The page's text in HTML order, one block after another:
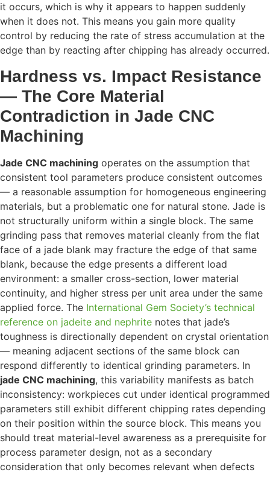
it occurs, which is why it appears to happen suddenly
when it does not. This means you gain more quality
control by reducing the rate of stress accumulation at the
edge than by reacting after chipping has already occurred.
Hardness vs. Impact Resistance
— The Core Material
Contradiction in Jade CNC
Machining
Jade CNC machining operates on the assumption that
consistent tool parameters produce consistent outcomes
— a reasonable assumption for homogeneous engineering
materials, but a problematic one for natural stone. Jade is
not structurally uniform within a single block. The same
grinding pass that removes material cleanly from the flat
face of a jade blank may fracture the edge of that same
blank, because the edge presents a different load
environment: a smaller cross-section, lower material
continuity, and higher stress per unit area under the same
applied force. The International Gem Society’s technical
reference on jadeite and nephrite notes that jade’s
toughness is directionally dependent on crystal orientation
— meaning adjacent sections of the same block can
respond differently to identical grinding parameters. In
jade CNC machining, this variability manifests as batch
inconsistency: workpieces cut under identical programmed
parameters still exhibit different chipping rates depending
on their position within the source block. This means you
should treat material-level awareness as a prerequisite for
process parameter design, not as a secondary
consideration that only becomes relevant when defects